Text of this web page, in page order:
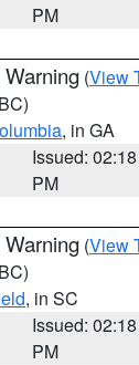
PM
(View
, in GA
Issued: 02:18
PM
(View
, in SC
Issued: 02:18
PM